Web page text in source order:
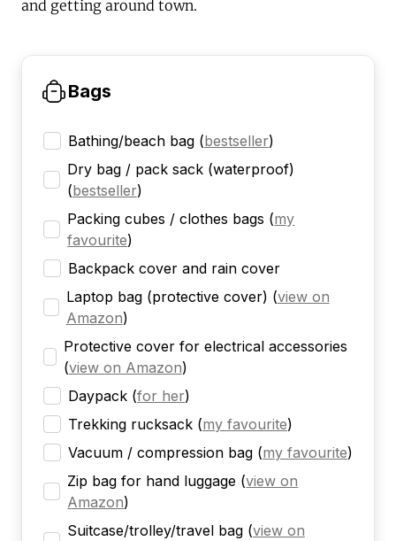
and getting around town.
Bags
Bathing/beach bag (bestseller)
Dry bag / pack sack (waterproof)
(bestseller)
Packing cubes / clothes bags (my
favourite)
Backpack cover and rain cover
Laptop bag (protective cover) (view on
Amazon)
Protective cover for electrical accessories
(view on Amazon)
Daypack (for her)
Trekking rucksack (my favourite)
Vacuum / compression bag (my favourite)
Zip bag for hand luggage (view on
Amazon)
Suitcase/trolley/travel bag (view on